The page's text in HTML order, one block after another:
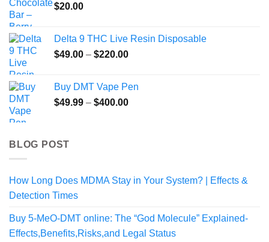
$20.00
Delta 9 THC Live Resin Disposable
$49.00 – $220.00Price
through
$220.00
Buy DMT Vape Pen
$49.99 – $400.00Price
BLOG POST
How Long Does MDMA Stay in Your System? | Effects &
Detection Times
Buy 5-MeO-DMT online: The “God Molecule” Explained-
Effects,Benefits,Risks,and Legal Status